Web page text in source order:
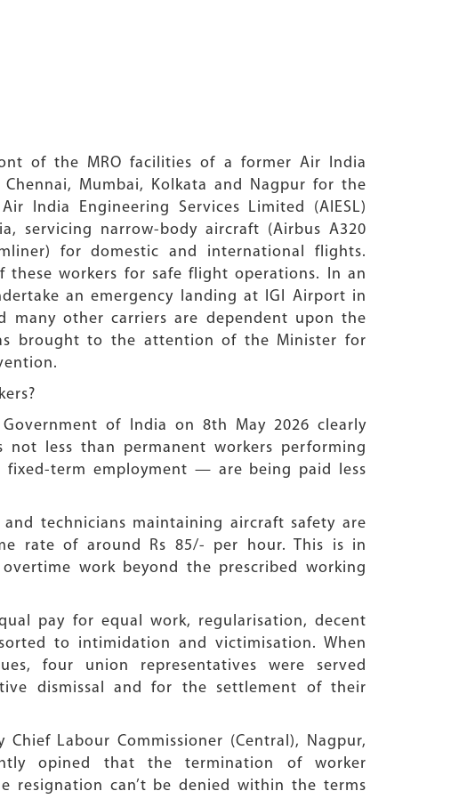
of the MRO facilities of a former Air India
Mumbai, Kolkata and Nagpur for the
India Engineering Services Limited (AIESL)
servicing narrow-body aircraft (Airbus A320
for domestic and international flights.
these workers for safe flight operations. In an
an emergency landing at IGI Airport in
many other carriers are dependent upon the
brought to the attention of the Minister for
of India on 8th May 2026 clearly
not less than permanent workers performing
fixed-term employment — are being paid less
technicians maintaining aircraft safety are
rate of around Rs 85/- per hour. This is in
work beyond the prescribed working
pay for equal work, regularisation, decent
to intimidation and victimisation. When
four union representatives were served
dismissal and for the settlement of their
Labour Commissioner (Central), Nagpur,
opined that the termination of worker
can’t be denied within the terms